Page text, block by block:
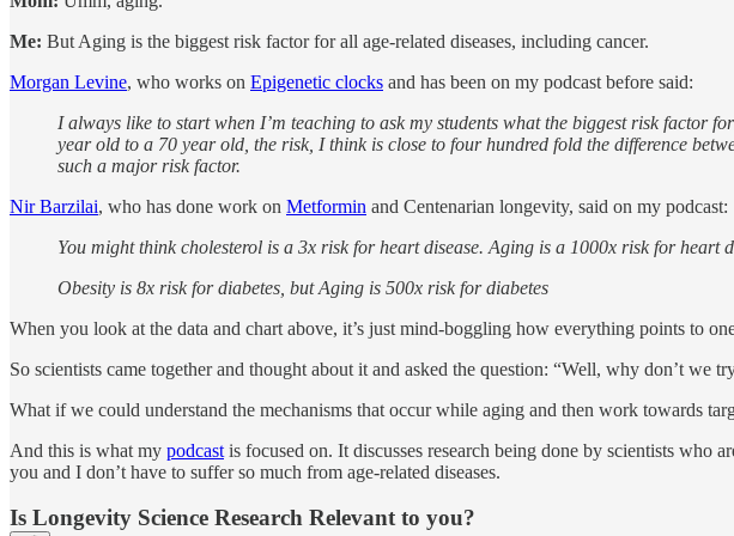
Me: But Aging is the biggest risk factor for all age-related diseases, including cancer.
Morgan Levine, who works on Epigenetic clocks and has been on my podcast before said:
I always like to start when I’m teaching to ask my students what the biggest risk factor
year old to a 70 year old, the risk, I think is close to four hundred fold the difference
such a major risk factor.
Nir Barzilai, who has done work on Metformin and Centenarian longevity, said on my podcast:
You might think cholesterol is a 3x risk for heart disease. Aging is a 1000x risk for heart
Obesity is 8x risk for diabetes, but Aging is 500x risk for diabetes
When you look at the data and chart above, it’s just mind-boggling how everything points to
So scientists came together and thought about it and asked the question: “Well, why don’t we
What if we could understand the mechanisms that occur while aging and then work towards
And this is what my podcast is focused on. It discusses research being done by scientists who
you and I don’t have to suffer so much from age-related diseases.
Is Longevity Science Research Relevant to you?